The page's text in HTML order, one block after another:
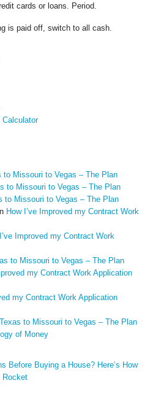
cards or loans. Period.
is paid off, switch to all cash.
to Missouri to Vegas – The Plan
to Missouri to Vegas – The Plan
to Missouri to Vegas – The Plan
How I’ve Improved my Contract Work
Improved my Contract Work
to Missouri to Vegas – The Plan
my Contract Work Application
my Contract Work Application
Texas to Missouri to Vegas – The Plan
of Money
Before Buying a House? Here’s How
Rocket